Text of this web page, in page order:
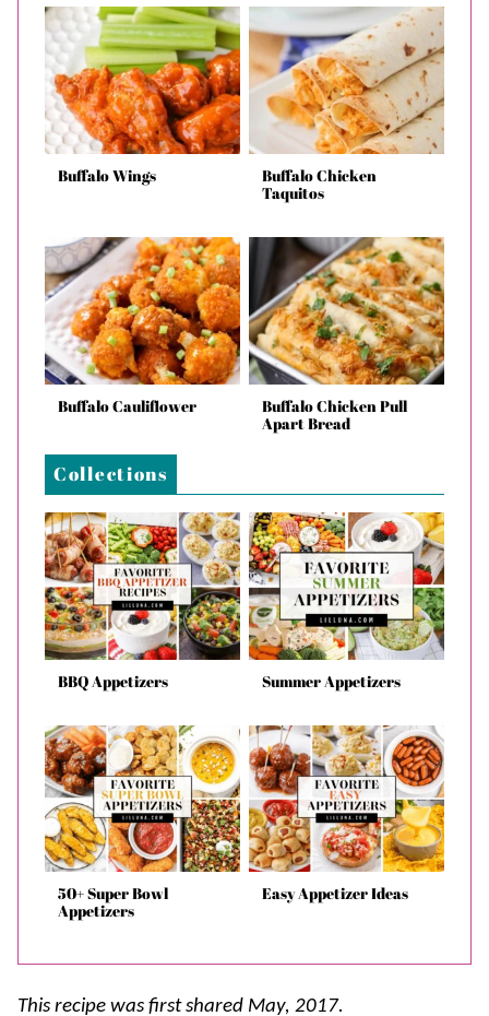
Buffalo Wings
Buffalo Chicken
Taquitos
Buffalo Cauliflower
Buffalo Chicken Pull
Apart Bread
Collections
BBQ Appetizers Summer Appetizers
50+ Super Bowl
Appetizers
Easy Appetizer Ideas
This recipe was first shared May, 2017.